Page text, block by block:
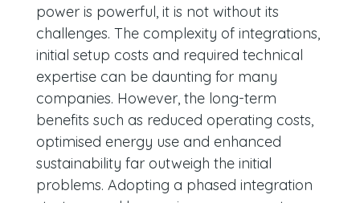
power is powerful, it is not without its
challenges. The complexity of integrations,
initial setup costs and required technical
expertise can be daunting for many
companies. However, the long-term
benefits such as reduced operating costs,
optimised energy use and enhanced
sustainability far outweigh the initial
problems. Adopting a phased integration